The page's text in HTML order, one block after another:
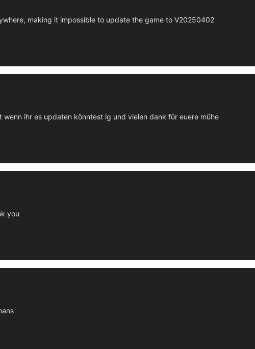
making it impossible to update the game to V20250402
wenn ihr es updaten könntest lg und vielen dank für euere mühe
you